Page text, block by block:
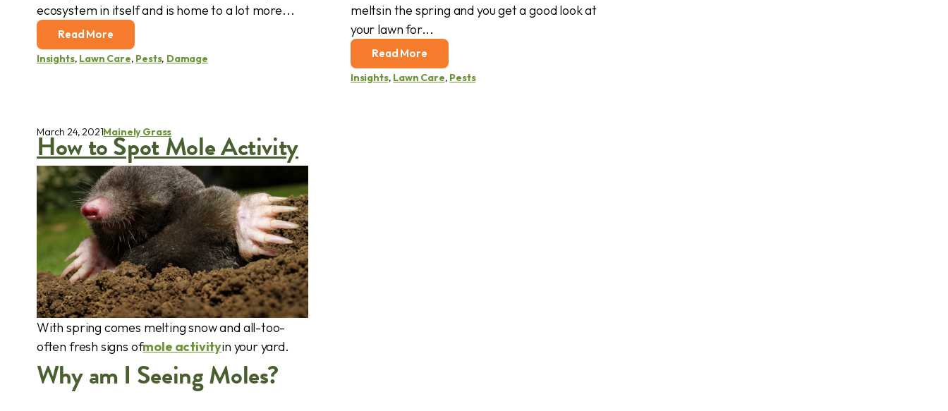
ecosystem in itself and is home to a lot more...
Read More
Insights, Lawn Care, Pests, Damage
meltsin the spring and you get a good look at
your lawn for...
Read More
Insights, Lawn Care, Pests
How to Spot Mole Activity
March 24, 2021Mainely Grass
With spring comes melting snow and all-too-
often fresh signs ofmole activityin your yard.
Why am I Seeing Moles?